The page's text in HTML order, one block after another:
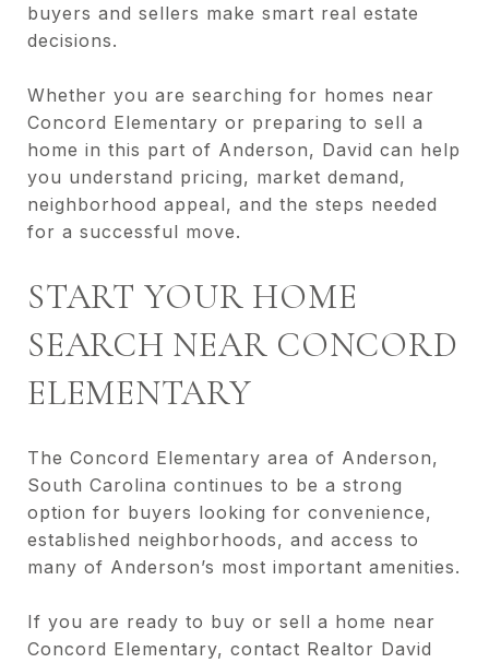
buyers and sellers make smart real estate
decisions.
Whether you are searching for homes near
Concord Elementary or preparing to sell a
home in this part of Anderson, David can help
you understand pricing, market demand,
neighborhood appeal, and the steps needed
for a successful move.
START YOUR HOME
SEARCH NEAR CONCORD
ELEMENTARY
The Concord Elementary area of Anderson,
South Carolina continues to be a strong
option for buyers looking for convenience,
established neighborhoods, and access to
many of Anderson’s most important amenities.
If you are ready to buy or sell a home near
Concord Elementary, contact Realtor David